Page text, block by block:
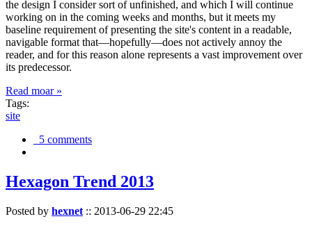
the design I consider sort of unfinished, and which I will continue
working on in the coming weeks and months, but it meets my
baseline requirement of presenting the site's content in a readable,
navigable format that—hopefully—does not actively annoy the
reader, and for this reason alone represents a vast improvement over
its predecessor.
Read moar »
Tags:
site
5 comments
Hexagon Trend 2013
Posted by hexnet :: 2013-06-29 22:45